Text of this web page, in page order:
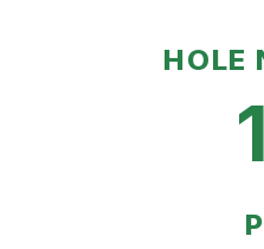
HOLE